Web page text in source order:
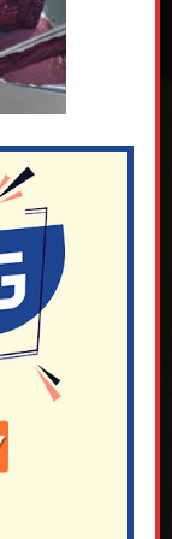
Mrs Victoria
Needs and / or